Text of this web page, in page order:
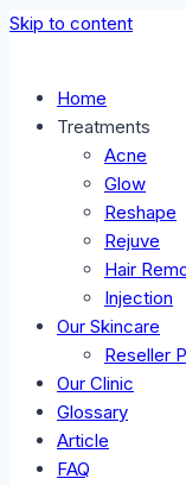
Skip to content
Home
Treatments
Acne
Glow
Reshape
Rejuve
Hair
Injection
Our Skincare
Reseller
Our Clinic
Glossary
Article
FAQ